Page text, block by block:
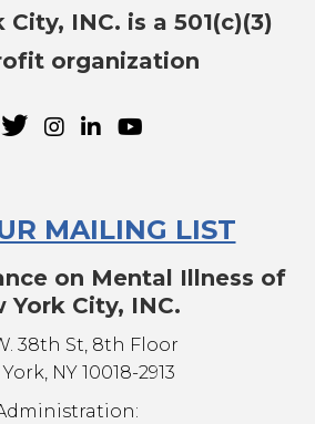
INC. is a 501(c)(3)
organization
MAILING LIST
on Mental Illness of
York City, INC.
38th St, 8th Floor
NY 10018-2913